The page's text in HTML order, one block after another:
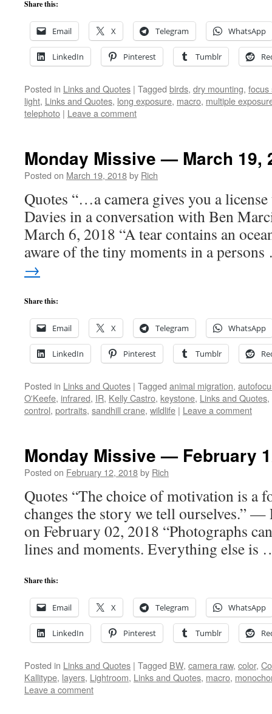
Share this:
Email X Telegram WhatsApp
LinkedIn Pinterest Tumblr
Posted in Links and Quotes | Tagged birds, dry mounting, focus
light, Links and Quotes, long exposure, macro, multiple
telephoto | Leave a comment
Monday Missive — March 19,
Posted on March 19, 2018by Rich
Quotes “…a camera gives you a
Davies in a conversation with Ben
March 6, 2018 “A tear contains an
aware of the tiny moments in a
→
Share this:
Email X Telegram WhatsApp
LinkedIn Pinterest Tumblr
Posted in Links and Quotes | Tagged animal migration,
O'Keefe, infrared, IR, Kelly Castro, keystone, Links and Quotes,
control, portraits, sandhill crane, wildlife | Leave a comment
Monday Missive — February
Posted on February 12, 2018by Rich
Quotes “The choice of motivation is
changes the story we tell ourselves.” —
on February 02, 2018 “Photographs
lines and moments. Everything else
Share this:
Email X Telegram WhatsApp
LinkedIn Pinterest Tumblr
Posted in Links and Quotes | Tagged BW, camera raw, color,
Kallitype, layers, Lightroom, Links and Quotes, macro,
Leave a comment